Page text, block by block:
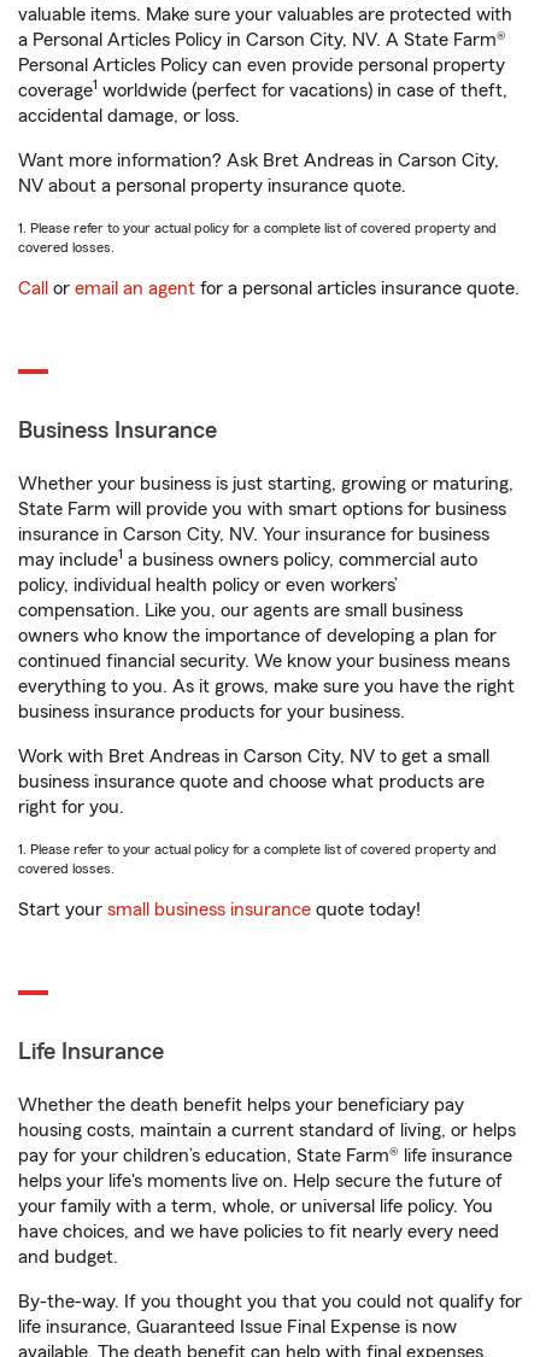
valuable items. Make sure your valuables are protected with
a Personal Articles Policy in Carson City, NV. A State Farm®
Personal Articles Policy can even provide personal property
coverage1 worldwide (perfect for vacations) in case of theft,
accidental damage, or loss.
Want more information? Ask Bret Andreas in Carson City,
NV about a personal property insurance quote.
1. Please refer to your actual policy for a complete list of covered property and
covered losses.
Call or email an agent for a personal articles insurance quote.
Business Insurance
Whether your business is just starting, growing or maturing,
State Farm will provide you with smart options for business
insurance in Carson City, NV. Your insurance for business
may include1 a business owners policy, commercial auto
policy, individual health policy or even workers’
compensation. Like you, our agents are small business
owners who know the importance of developing a plan for
continued financial security. We know your business means
everything to you. As it grows, make sure you have the right
business insurance products for your business.
Work with Bret Andreas in Carson City, NV to get a small
business insurance quote and choose what products are
right for you.
1. Please refer to your actual policy for a complete list of covered property and
covered losses.
Start your small business insurance quote today!
Life Insurance
Whether the death benefit helps your beneficiary pay
housing costs, maintain a current standard of living, or helps
pay for your children’s education, State Farm® life insurance
helps your life's moments live on. Help secure the future of
your family with a term, whole, or universal life policy. You
have choices, and we have policies to fit nearly every need
and budget.
By-the-way. If you thought you that you could not qualify for
life insurance, Guaranteed Issue Final Expense is now
available. The death benefit can help with final expenses,